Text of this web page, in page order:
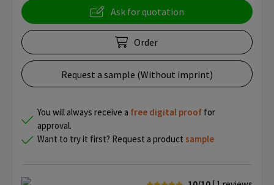
Ask for quotation
Order
Request a sample (Without imprint)
You will always receive a free digital proof for
approval.
Want to try it first? Request a product sample